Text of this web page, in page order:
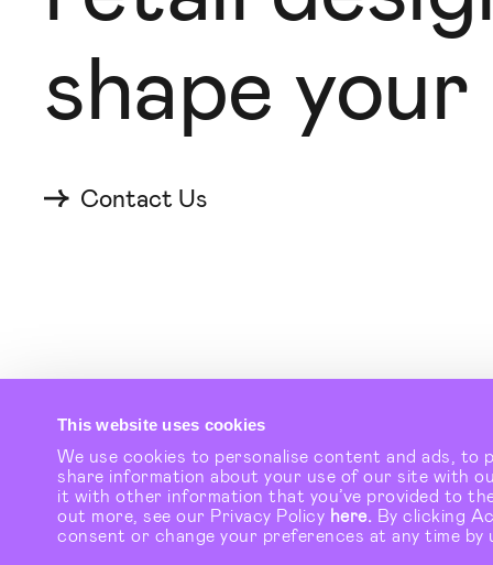
This website uses cookies
We use cookies to personalise content and ads, to
share information about your use of our site with
it with other information that you’ve provided to
out more, see our Privacy Policy here. By clicking
consent or change your preferences at any time
Talk to the t →
shape
Contact Us